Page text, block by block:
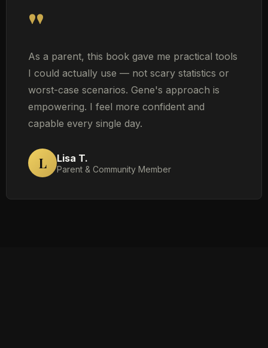
"
As a parent, this book gave me practical tools
I could actually use — not scary statistics or
worst-case scenarios. Gene's approach is
empowering. I feel more confident and
capable every single day.
L Lisa T.
Parent & Community Member